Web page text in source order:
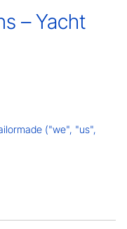
– Yacht
("we", "us",